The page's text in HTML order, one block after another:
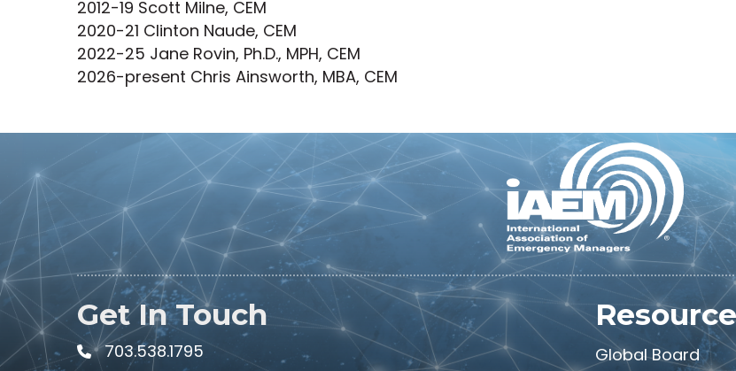
2012-19 Scott Milne, CEM
2020-21 Clinton Naude, CEM
2022-25 Jane Rovin, Ph.D., MPH, CEM
2026-present Chris Ainsworth, MBA, CEM
Get In Touch
703.538.1795
Global Board